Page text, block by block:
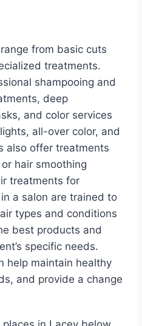
from basic cuts
treatments.
shampooing and
deep
and color services
all-over color, and
also offer treatments
hair smoothing
treatments for
a salon are trained to
types and conditions
best products and
specific needs.
help maintain healthy
and provide a change